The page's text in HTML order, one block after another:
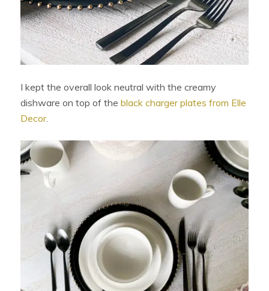
I kept the overall look neutral with the creamy
dishware on top of theblack charger plates from Elle
Decor.